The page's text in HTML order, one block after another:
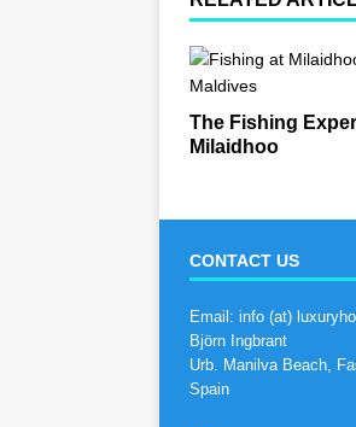
The Fishing
Milaidhoo
CONTACT US
Email: info (at)
Björn Ingbrant
Urb. Manilva Beach,
Spain